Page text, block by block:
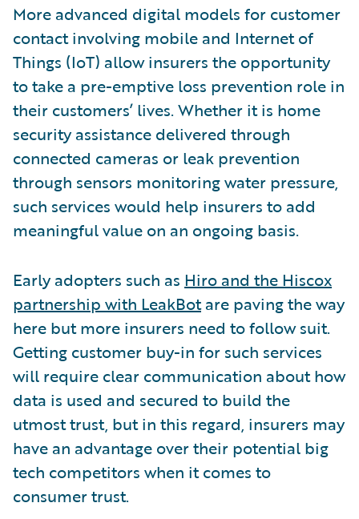
More advanced digital models for customer
contact involving mobile and Internet of
Things (IoT) allow insurers the opportunity
to take a pre-emptive loss prevention role in
their customers’ lives. Whether it is home
security assistance delivered through
connected cameras or leak prevention
through sensors monitoring water pressure,
such services would help insurers to add
meaningful value on an ongoing basis.
Early adopters such as Hiro and the Hiscox
partnership with LeakBotare paving the way
here but more insurers need to follow suit.
Getting customer buy-in for such services
will require clear communication about how
data is used and secured to build the
utmost trust, but in this regard, insurers may
have an advantage over their potential big
tech competitors when it comes to
consumer trust.